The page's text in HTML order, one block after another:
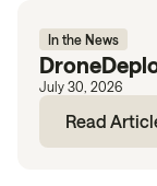
In the News
July 30, 2026
Read